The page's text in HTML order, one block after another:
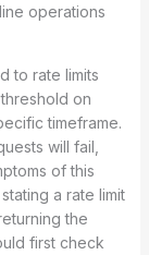
operations
to rate limits
on
timeframe.
will fail,
of this
a rate limit
the
first check